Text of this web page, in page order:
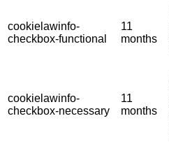
cookielawinfo-
checkbox-functional
11
months
cookielawinfo-
checkbox-necessary
11
months